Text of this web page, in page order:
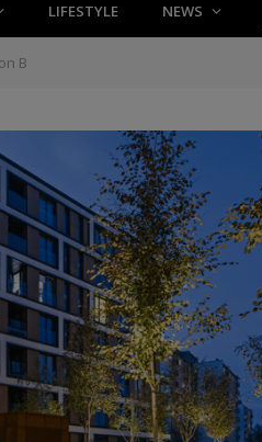
LIFESTYLE NEWS
B